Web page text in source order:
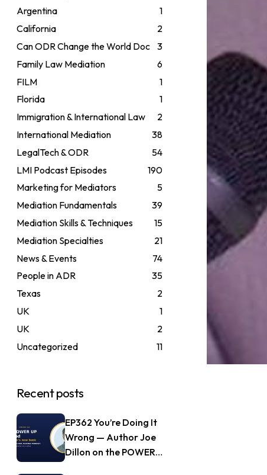
Argentina
1
California
2
Can ODR Change the World Doc
3
Family Law Mediation
6
FILM
1
Florida
1
Immigration & International Law
2
International Mediation
38
LegalTech & ODR
54
LMI Podcast Episodes
190
Marketing for Mediators
5
Mediation Fundamentals
39
Mediation Skills & Techniques
15
Mediation Specialties
21
News & Events
74
People in ADR
35
Texas
2
UK
1
UK
2
Uncategorized
11
Recent posts
EP362 You’re Doing It
Wrong — Author Joe
Dillon on the POWER